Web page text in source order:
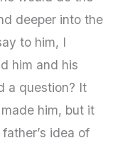
deeper into the
to him, I
him and his
a question? It
him, but it
idea of